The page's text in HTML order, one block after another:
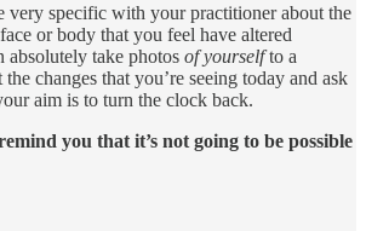
very specific with your practitioner about the
or body that you feel have altered
absolutely take photos of yourselfto a
changes that you’re seeing today and ask
aim is to turn the clock back.
you that it’s not going to be possible